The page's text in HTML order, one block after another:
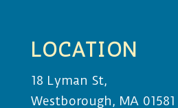
LOCATION
18 Lyman St,
Westborough, MA 01581